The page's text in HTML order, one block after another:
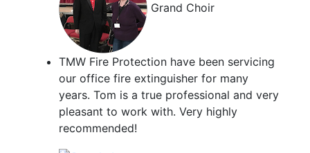
Grand Choir
TMW Fire Protection have been servicing
our office fire extinguisher for many
years. Tom is a true professional and very
pleasant to work with. Very highly
recommended!